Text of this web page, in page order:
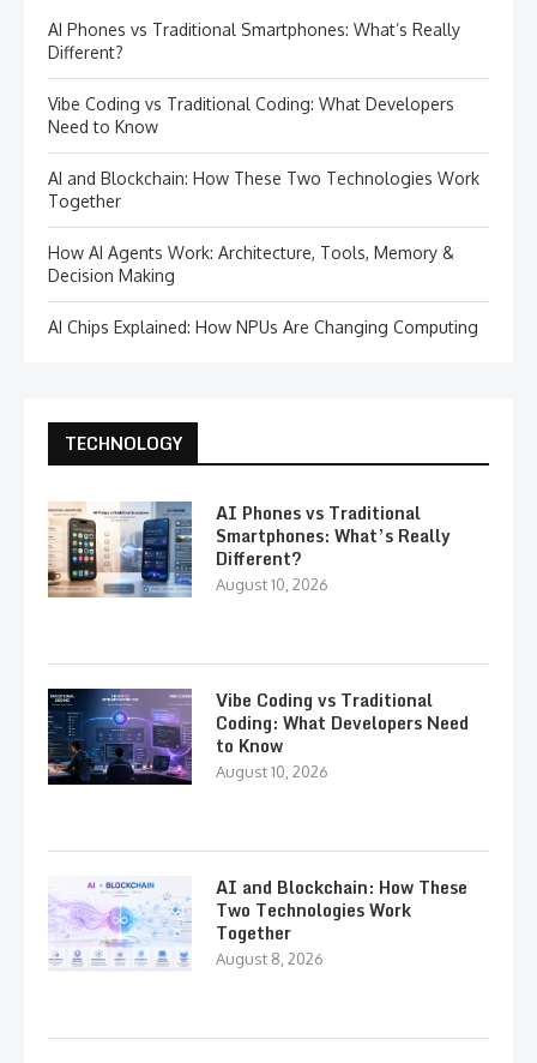
AI Phones vs Traditional Smartphones: What’s Really
Different?
Vibe Coding vs Traditional Coding: What Developers
Need to Know
AI and Blockchain: How These Two Technologies Work
Together
How AI Agents Work: Architecture, Tools, Memory &
Decision Making
AI Chips Explained: How NPUs Are Changing Computing
TECHNOLOGY
AI Phones vs Traditional
Smartphones: What’s Really
Different?
August 10, 2026
Vibe Coding vs Traditional
Coding: What Developers Need
to Know
August 10, 2026
AI and Blockchain: How These
Two Technologies Work
Together
August 8, 2026